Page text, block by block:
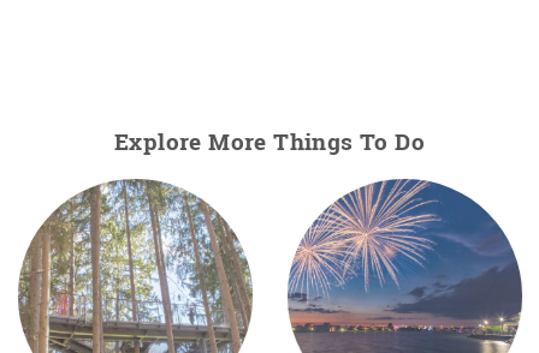
Explore More Things To Do